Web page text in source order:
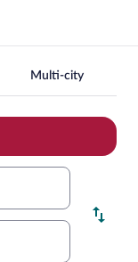
Multi-city